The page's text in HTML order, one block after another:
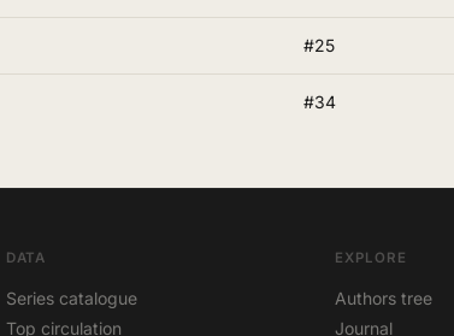
#25
#34
DATA
Series catalogue
Top circulation
EXPLORE
Authors tree
Journal